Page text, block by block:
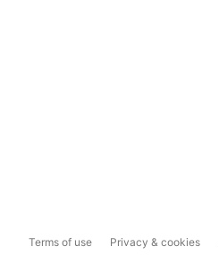
Terms of use Privacy & cookies